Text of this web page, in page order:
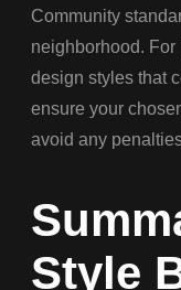
Community
neighborhood.
design styles that
ensure your
avoid any
Style